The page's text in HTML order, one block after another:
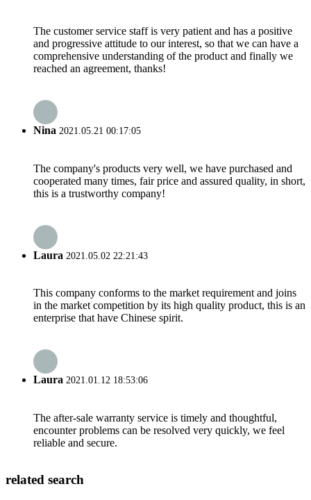
The customer service staff is very patient and has a positive
and progressive attitude to our interest, so that we can have a
comprehensive understanding of the product and finally we
reached an agreement, thanks!
Nina 2021.05.21 00:17:05
The company's products very well, we have purchased and
cooperated many times, fair price and assured quality, in short,
this is a trustworthy company!
Laura 2021.05.02 22:21:43
This company conforms to the market requirement and joins
in the market competition by its high quality product, this is an
enterprise that have Chinese spirit.
Laura 2021.01.12 18:53:06
The after-sale warranty service is timely and thoughtful,
encounter problems can be resolved very quickly, we feel
reliable and secure.
related search